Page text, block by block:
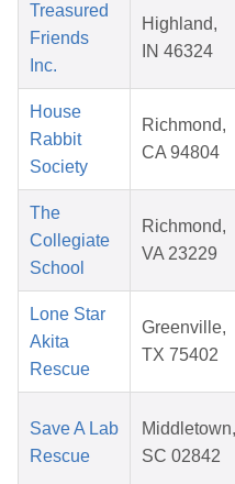
Treasured
Friends
Inc.
Highland,
IN 46324
House
Rabbit
Society
Richmond,
CA 94804
The
Collegiate
School
Richmond,
VA 23229
Lone Star
Akita
Rescue
Greenville,
TX 75402
Save A Lab
Rescue
Middletown,
SC 02842